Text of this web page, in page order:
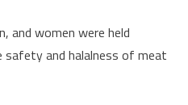
and women were held
safety and halalness of meat